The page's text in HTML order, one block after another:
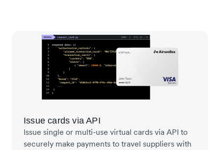
Issue cards via API
Issue single or multi-use virtual cards via API to
securely make payments to travel suppliers with